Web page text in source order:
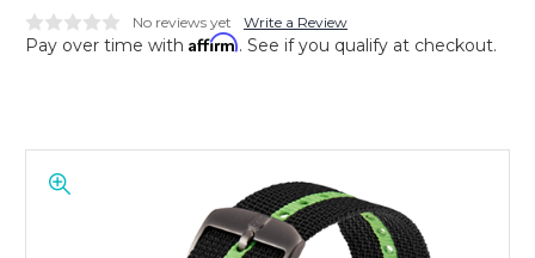
No reviews yet Write a Review
Pay over time with Affirm. See if you qualify at checkout.